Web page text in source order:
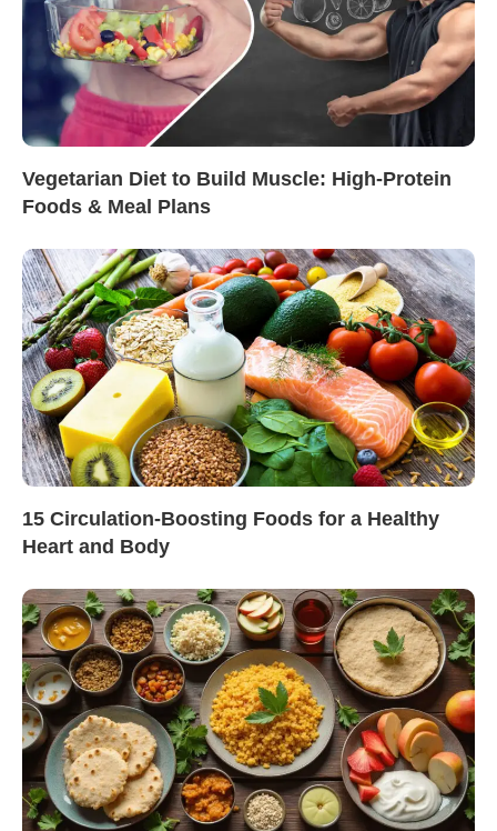
Vegetarian Diet to Build Muscle: High-Protein
Foods & Meal Plans
15 Circulation-Boosting Foods for a Healthy
Heart and Body